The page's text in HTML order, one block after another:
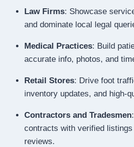
Law Firms: Showcase
and dominate local legal
Medical Practices: Build
accurate info, photos, and
Retail Stores: Drive foot
inventory updates, and high-
Contractors and Tradesmen
contracts with verified
reviews.